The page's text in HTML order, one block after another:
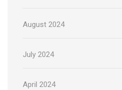
August 2024
July 2024
April 2024